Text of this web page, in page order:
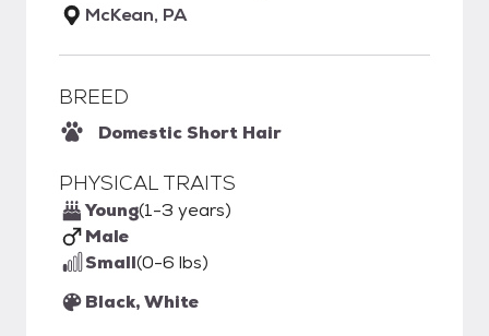
McKean, PA
BREED
Domestic Short Hair
PHYSICAL TRAITS
Young(1-3 years)
Male
Small(0-6 lbs)
Black, White